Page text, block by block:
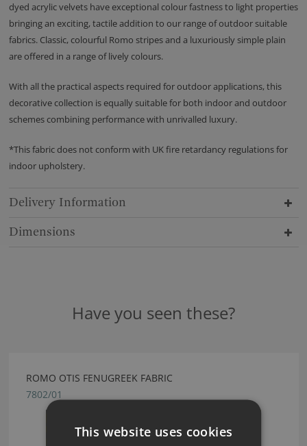
dyed acrylic velvets have exceptional colour fastness to light properties
bringing an exciting, tactile addition to our range of outdoor suitable
fabrics. Classic, colourful Romo stripes and a luxuriously simple plain
are offered in a range of lively colours.
With all the practical aspects required for outdoor applications, this
decorative collection is equally suitable for both indoor and outdoor
schemes combining performance with unrivalled luxury.
*This fabric does not conform with UK fire retardancy regulations for
indoor upholstery.
Delivery Information
Dimensions
Have you seen these?
ROMO OTIS FENUGREEK FABRIC
7802/01
This website uses cookies